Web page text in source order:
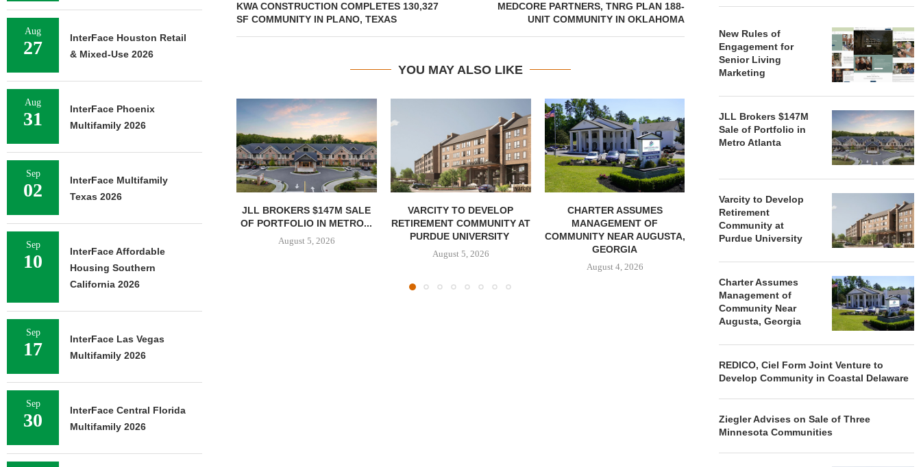
KWA CONSTRUCTION COMPLETES 130,327
SF COMMUNITY IN PLANO, TEXAS
MEDCORE PARTNERS, TNRG PLAN 188-
UNIT COMMUNITY IN OKLAHOMA
YOU MAY ALSO LIKE
JLL BROKERS $147M SALE
OF PORTFOLIO IN METRO...
August 5, 2026
VARCITY TO DEVELOP
RETIREMENT COMMUNITY AT
PURDUE UNIVERSITY
August 5, 2026
CHARTER ASSUMES
MANAGEMENT OF
COMMUNITY NEAR AUGUSTA,
GEORGIA
August 4, 2026
VENTURE TO DEVELOP
COMMUNITY...
August 4, 2026
OF THREE
New Rules of
Engagement for
Senior Living
Marketing
JLL Brokers $147M
Sale of Portfolio in
Metro Atlanta
Varcity to Develop
Retirement
Community at
Purdue University
Charter Assumes
Management of
Community Near
Augusta, Georgia
REDICO, Ciel Form Joint Venture to
Develop Community in Coastal Delaware
Ziegler Advises on Sale of Three
Minnesota Communities
Aug
27
InterFace Houston Retail
& Mixed-Use 2026
Aug
31
InterFace Phoenix
Multifamily 2026
Sep
02
InterFace Multifamily
Texas 2026
Sep
10
InterFace Affordable
Housing Southern
California 2026
Sep
17
InterFace Las Vegas
Multifamily 2026
Sep
30
InterFace Central Florida
Multifamily 2026